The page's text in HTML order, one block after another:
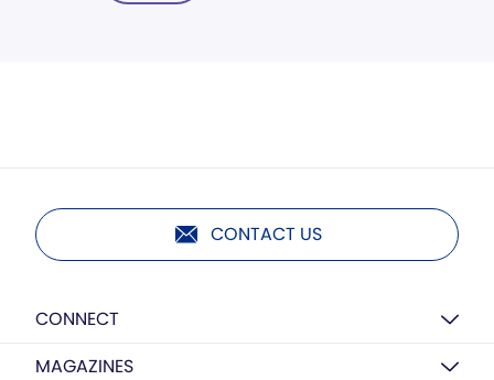
CONTACT US
CONNECT
MAGAZINES